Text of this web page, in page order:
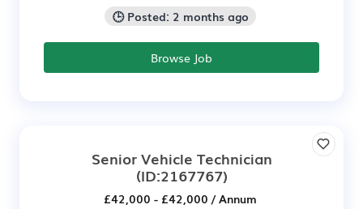
🕒 Posted: 2 months ago
Browse Job
Senior Vehicle Technician
(ID:2167767)
£42,000 - £42,000 / Annum